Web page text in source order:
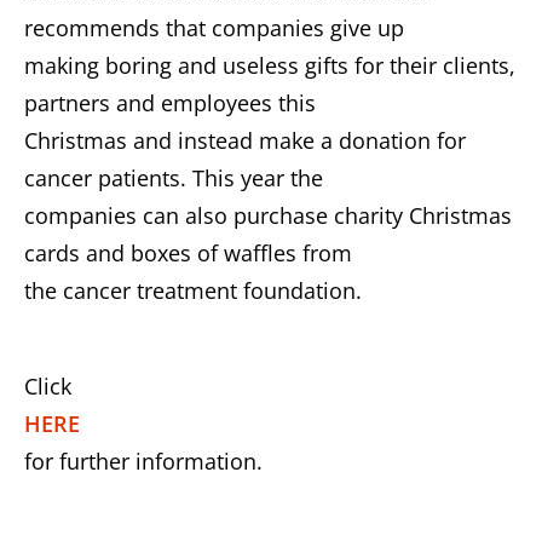
recommends that companies give up
making boring and useless gifts for their clients,
partners and employees this
Christmas and instead make a donation for
cancer patients. This year the
companies can also purchase charity Christmas
cards and boxes of waffles from
the cancer treatment foundation.
Click
HERE
for further information.